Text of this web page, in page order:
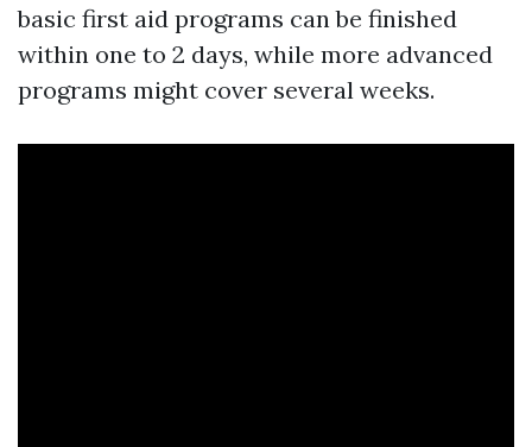
basic first aid programs can be finished
within one to 2 days, while more advanced
programs might cover several weeks.